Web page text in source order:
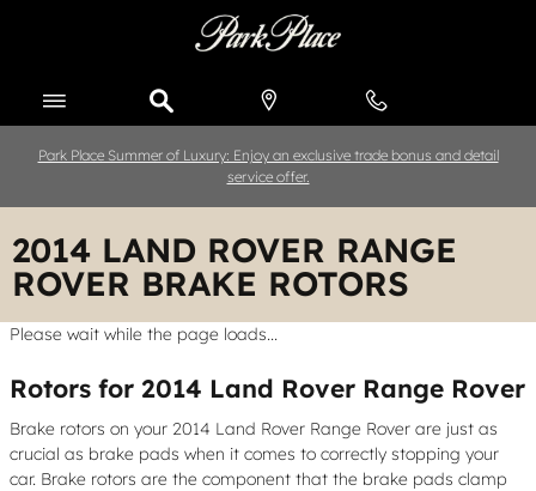
Park Place Summer of Luxury: Enjoy an exclusive trade bonus and detail
service offer.
2014 LAND ROVER RANGE
ROVER BRAKE ROTORS
Please wait while the page loads...
Rotors for 2014 Land Rover Range Rover
Brake rotors on your 2014 Land Rover Range Rover are just as
crucial as brake pads when it comes to correctly stopping your
car. Brake rotors are the component that the brake pads clamp